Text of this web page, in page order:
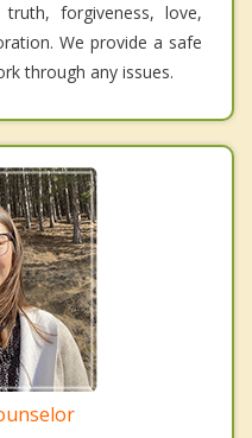
forgiveness, love,
We provide a safe
through any issues.